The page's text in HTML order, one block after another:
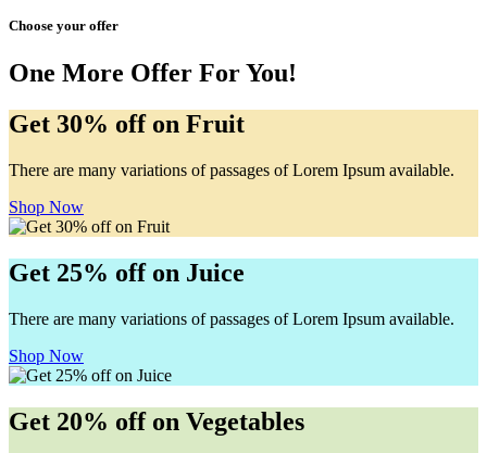
Choose your offer
One More Offer For You!
Get 30% off on Fruit
There are many variations of passages of Lorem Ipsum available.
Shop Now
Get 25% off on Juice
There are many variations of passages of Lorem Ipsum available.
Shop Now
Get 20% off on Vegetables